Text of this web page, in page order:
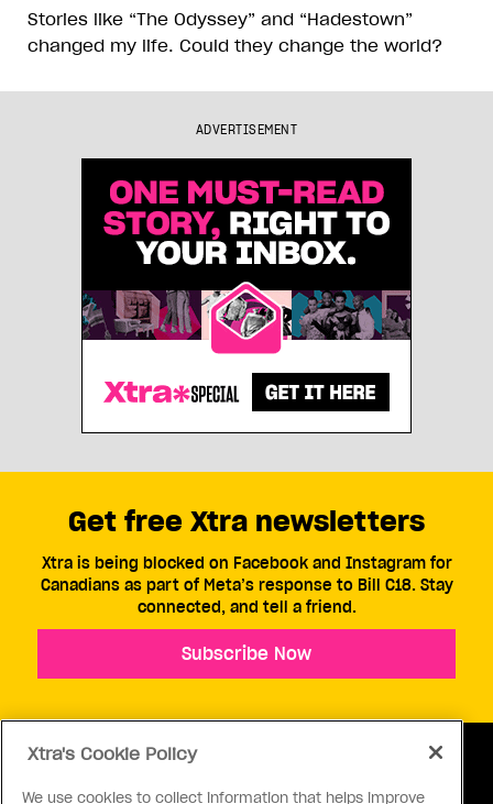
Stories like “The Odyssey” and “Hadestown”
changed my life. Could they change the world?
ADVERTISEMENT
Get free Xtra newsletters
Xtra is being blocked on Facebook and Instagram for
Canadians as part of Meta’s response to Bill C18. Stay
connected, and tell a friend.
Subscribe Now
Xtra's Cookie Policy
We use cookies to collect information that helps improve